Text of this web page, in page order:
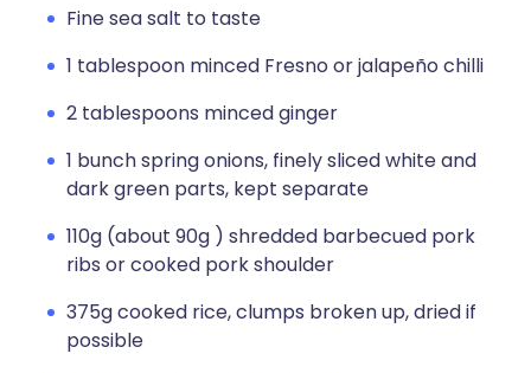
Fine sea salt to taste
1 tablespoon minced Fresno or jalapeño chilli
2 tablespoons minced ginger
1 bunch spring onions, finely sliced white and
dark green parts, kept separate
110g (about 90g ) shredded barbecued pork
ribs or cooked pork shoulder
375g cooked rice, clumps broken up, dried if
possible